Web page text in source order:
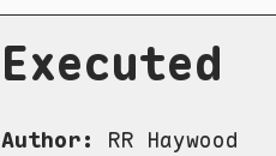
Executed
Author:
RR Haywood